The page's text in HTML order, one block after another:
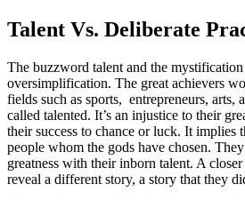
Talent Vs. Deliberate
The buzzword talent and the
oversimplification. The great achievers
fields such as sports, entrepreneurs, arts,
called talented. It’s an injustice to their
their success to chance or luck. It implies
people whom the gods have chosen.
greatness with their inborn talent. A
reveal a different story, a story that they